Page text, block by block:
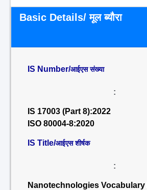
Basic Details/ मूल ब्यौरा
IS Number/आईएस संख्या
:
IS 17003 (Part 8):2022
ISO 80004-8:2020
IS Title/आईएस शीर्षक
:
Nanotechnologies Vocabulary